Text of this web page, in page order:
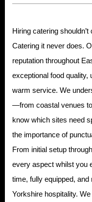
Hiring catering
Catering it never does.
reputation throughout
exceptional food quality,
warm service. We
—from coastal venues
know which sites need
the importance of
From initial setup
every aspect whilst you
time, fully equipped,
Yorkshire hospitality.